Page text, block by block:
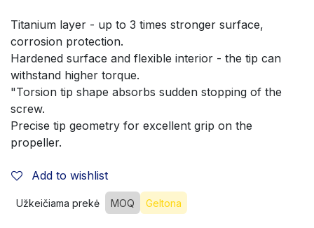
Titanium layer - up to 3 times stronger surface,
corrosion protection.
Hardened surface and flexible interior - the tip can
withstand higher torque.
"Torsion tip shape absorbs sudden stopping of the
screw.
Precise tip geometry for excellent grip on the
propeller.
Add to wishlist
Užkeičiama prekė MOQ Geltona